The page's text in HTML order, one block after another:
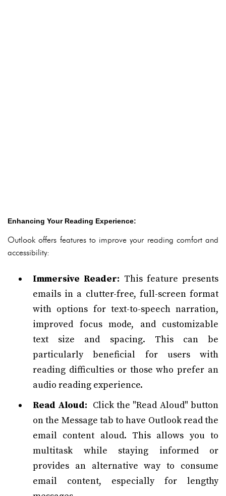
Enhancing Your Reading Experience:
Outlook offers features to improve your reading comfort and
accessibility:
Immersive Reader: This feature presents
emails in a clutter-free, full-screen format
with options for text-to-speech narration,
improved focus mode, and customizable
text size and spacing. This can be
particularly beneficial for users with
reading difficulties or those who prefer an
audio reading experience.
Read Aloud: Click the "Read Aloud" button
on the Message tab to have Outlook read the
email content aloud. This allows you to
multitask while staying informed or
provides an alternative way to consume
email content, especially for lengthy